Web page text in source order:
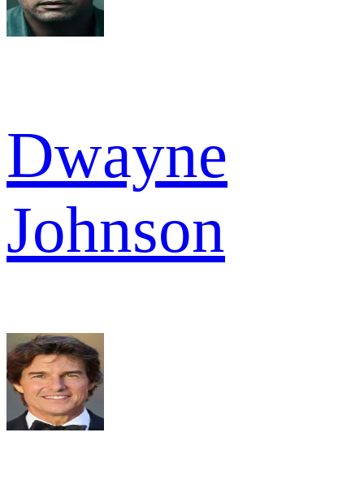
Dwayne
Johnson